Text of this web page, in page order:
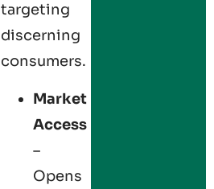
targeting
discerning
consumers.
Market
Access
–
Opens